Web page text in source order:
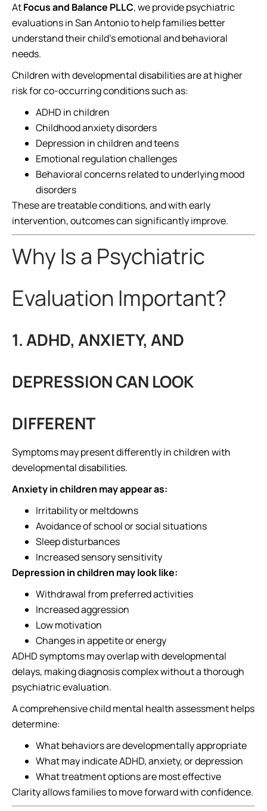
AtFocus and Balance PLLC, we provide psychiatric
evaluations in San Antonio to help families better
understand their child’s emotional and behavioral
needs.
Children with developmental disabilities are at higher
risk for co-occurring conditions such as:
ADHD in children
Childhood anxiety disorders
Depression in children and teens
Emotional regulation challenges
Behavioral concerns related to underlying mood
disorders
These are treatable conditions, and with early
intervention, outcomes can significantly improve.
Why Is a Psychiatric
Evaluation Important?
1. ADHD, ANXIETY, AND
DEPRESSION CAN LOOK
DIFFERENT
Symptoms may present differently in children with
developmental disabilities.
Anxiety in children may appear as:
Irritability or meltdowns
Avoidance of school or social situations
Sleep disturbances
Increased sensory sensitivity
Depression in children may look like:
Withdrawal from preferred activities
Increased aggression
Low motivation
Changes in appetite or energy
ADHD symptoms may overlap with developmental
delays, making diagnosis complex without a thorough
psychiatric evaluation.
A comprehensive child mental health assessment helps
determine:
What behaviors are developmentally appropriate
What may indicate ADHD, anxiety, or depression
What treatment options are most effective
Clarity allows families to move forward with confidence.